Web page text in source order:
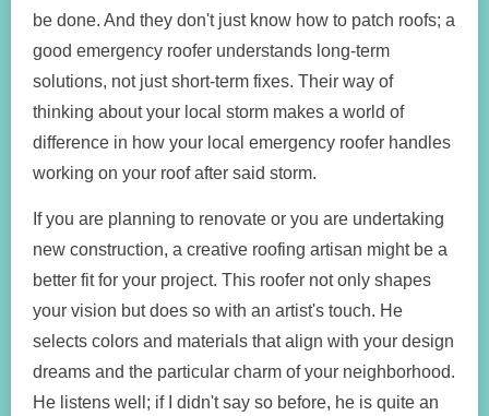
be done. And they don't just know how to patch roofs; a
good emergency roofer understands long-term
solutions, not just short-term fixes. Their way of
thinking about your local storm makes a world of
difference in how your local emergency roofer handles
working on your roof after said storm.
If you are planning to renovate or you are undertaking
new construction, a creative roofing artisan might be a
better fit for your project. This roofer not only shapes
your vision but does so with an artist's touch. He
selects colors and materials that align with your design
dreams and the particular charm of your neighborhood.
He listens well; if I didn't say so before, he is quite an